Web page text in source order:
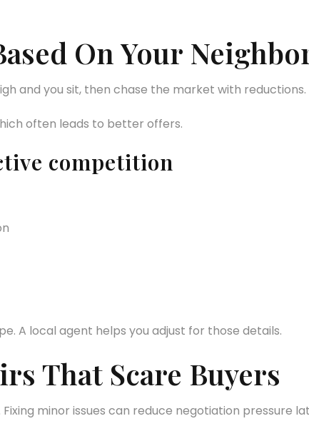
On Your
and you sit, then chase the market with reductions.
often leads to better offers.
competition
A local agent helps you adjust for those details.
That Scare Buyers
minor issues can reduce negotiation pressure